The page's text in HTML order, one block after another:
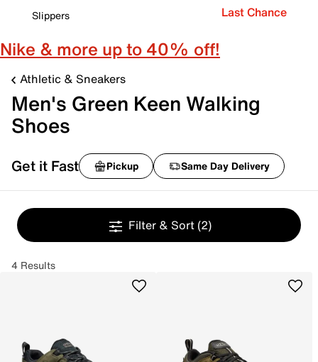
Slippers
Last Chance
Nike & more up to 40% off!
Athletic & Sneakers
Men's Green Keen Walking
Shoes
Get it Fast Pickup Same Day Delivery
Filter & Sort (2)
4 Results